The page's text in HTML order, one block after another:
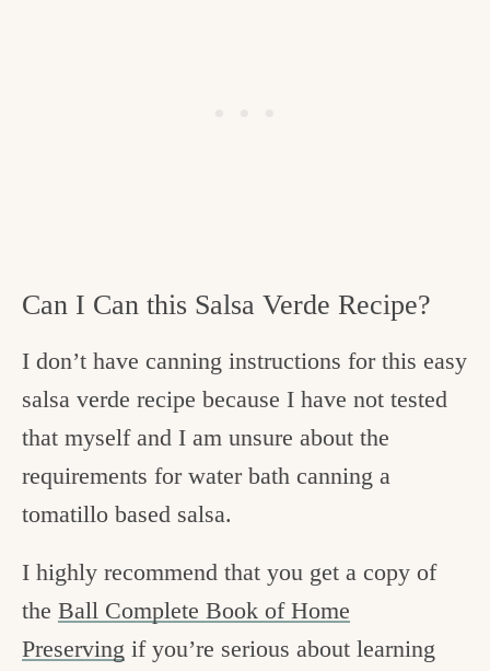
Can I Can this Salsa Verde Recipe?
I don’t have canning instructions for this easy
salsa verde recipe because I have not tested
that myself and I am unsure about the
requirements for water bath canning a
tomatillo based salsa.
I highly recommend that you get a copy of
the Ball Complete Book of Home
Preserving if you’re serious about learning